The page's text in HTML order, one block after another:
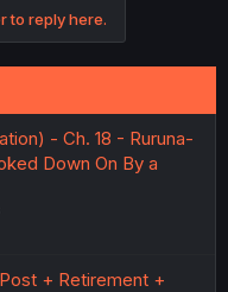
to reply here.
- Ch. 18 - Ruruna-
Down On By a
+ Retirement +